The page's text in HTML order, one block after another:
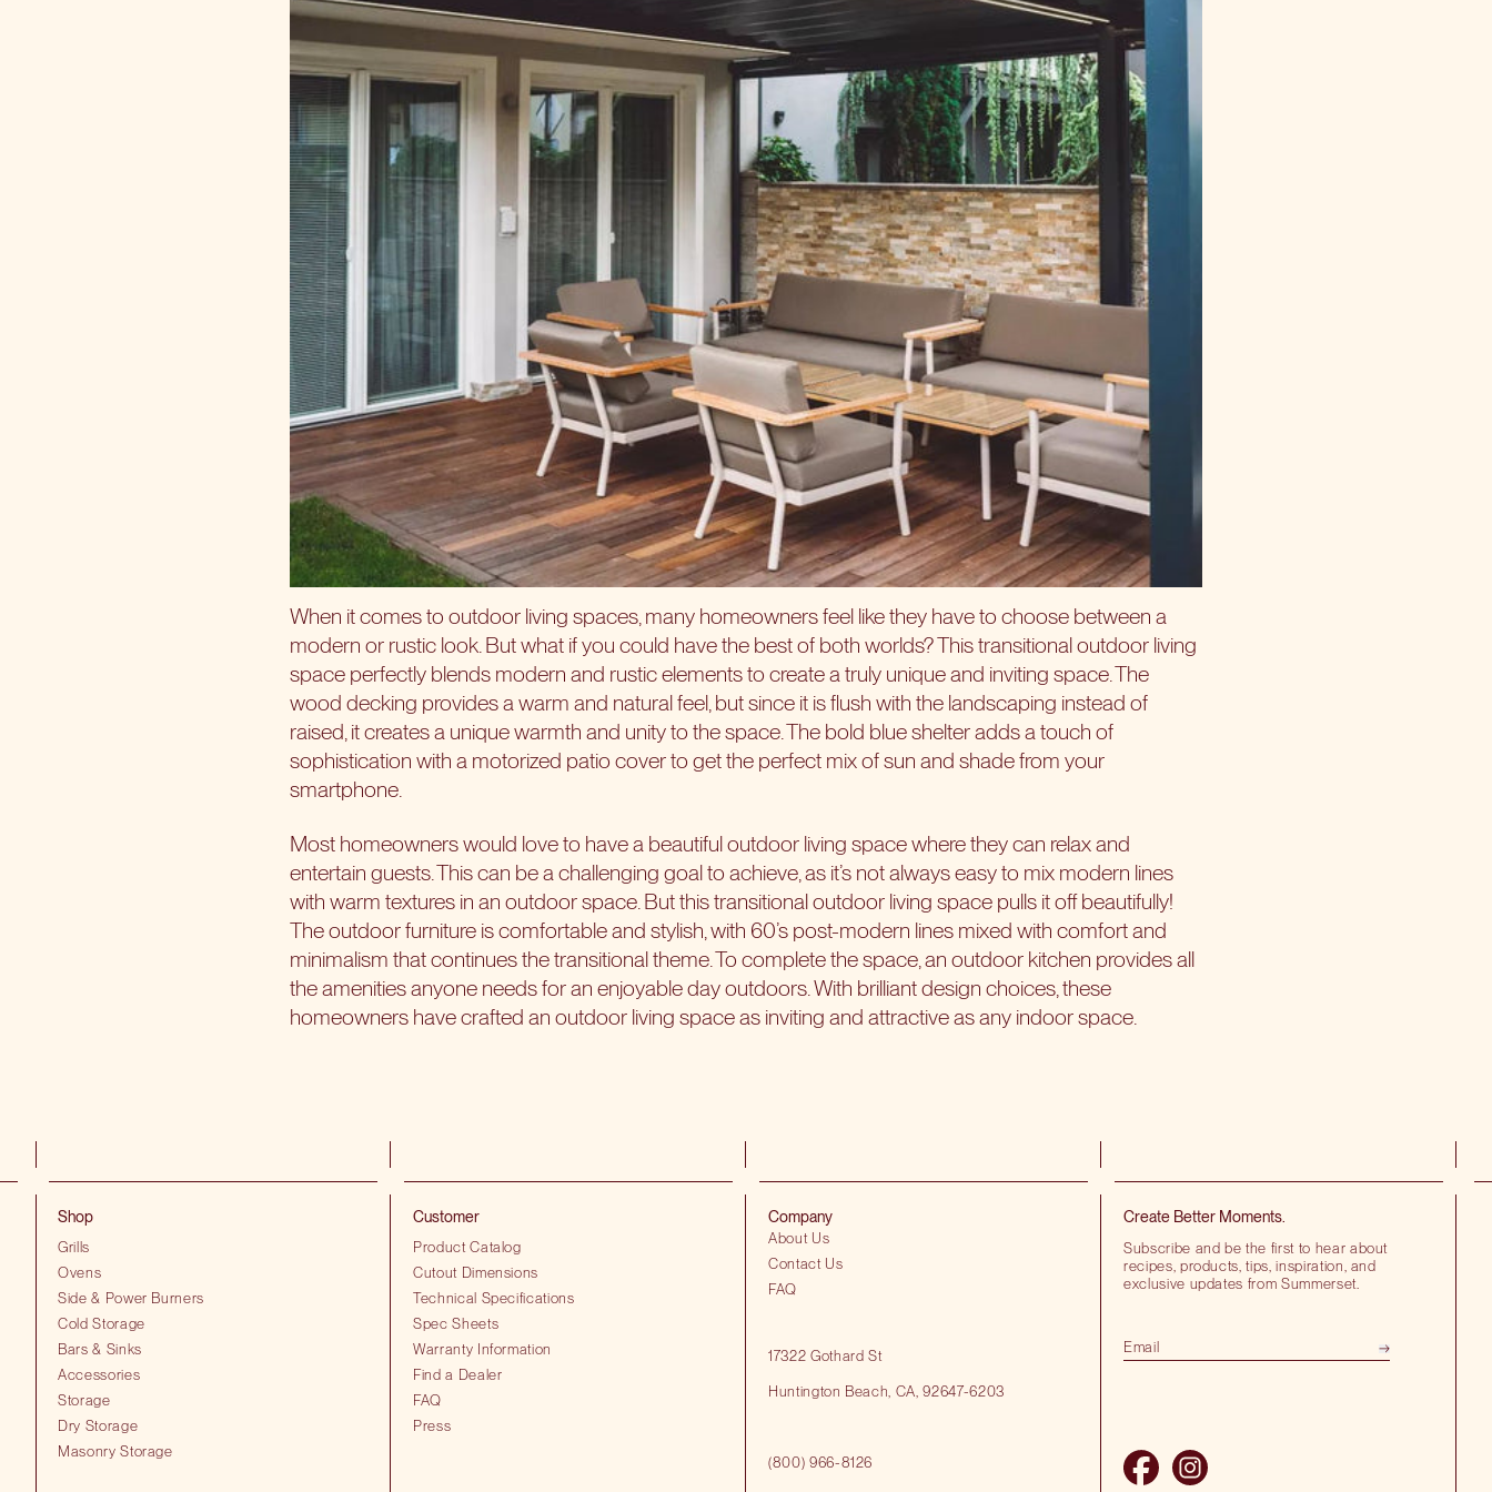
When it comes to outdoor living spaces, many homeowners feel like they have to choose between a
modern or rustic look. But what if you could have the best of both worlds? This transitional outdoor living
space perfectly blends modern and rustic elements to create a truly unique and inviting space. The
wood decking provides a warm and natural feel, but since it is flush with the landscaping instead of
raised, it creates a unique warmth and unity to the space. The bold blue shelter adds a touch of
sophistication with a motorized patio cover to get the perfect mix of sun and shade from your
smartphone.
Most homeowners would love to have a beautiful outdoor living space where they can relax and
entertain guests. This can be a challenging goal to achieve, as it’s not always easy to mix modern lines
with warm textures in an outdoor space. But this transitional outdoor living space pulls it off beautifully!
The outdoor furniture is comfortable and stylish, with 60’s post-modern lines mixed with comfort and
minimalism that continues the transitional theme. To complete the space, an outdoor kitchen provides all
the amenities anyone needs for an enjoyable day outdoors. With brilliant design choices, these
homeowners have crafted an outdoor living space as inviting and attractive as any indoor space.
Shop
Grills
Ovens
Side & Power Burners
Cold Storage
Bars & Sinks
Accessories
Storage
Dry Storage
Masonry Storage
Customer
Product Catalog
Cutout Dimensions
Technical Specifications
Spec Sheets
Warranty Information
Find a Dealer
FAQ
Press
Company
About Us
Contact Us
FAQ
17322 Gothard St
Huntington Beach​, CA, 92647-6203
(800) 966-8126
Create Better Moments.
Subscribe and be the first to hear about
recipes, products, tips, inspiration, and
exclusive updates from Summerset.